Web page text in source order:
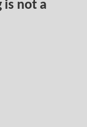
not a